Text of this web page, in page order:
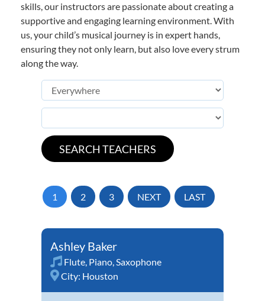
skills, our instructors are passionate about creating a
supportive and engaging learning environment. With
us, your child’s musical journey is in expert hands,
ensuring they not only learn, but also love every strum
along the way.
1 2 3 NEXT LAST
Ashley Baker
Flute, Piano,Saxophone
City: Houston